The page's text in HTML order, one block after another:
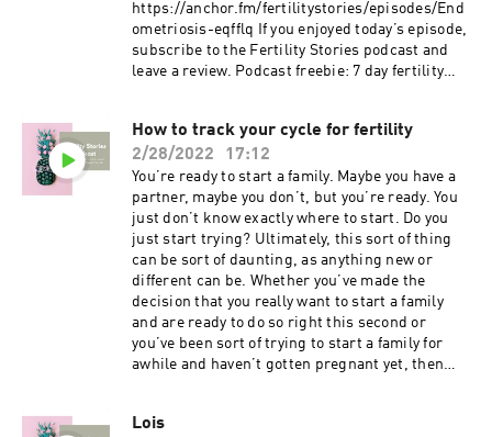
https://anchor.fm/fertilitystories/episodes/End
ometriosis-eqfflq If you enjoyed today’s episode,
subscribe to the Fertility Stories podcast and
leave a review. Podcast freebie: 7 day fertility
www.fertilityfundamentals.com.
How to track your cycle for fertility
2/28/2022
17:12
You’re ready to start a family. Maybe you have a
partner, maybe you don’t, but you’re ready. You
just don’t know exactly where to start. Do you
just start trying? Ultimately, this sort of thing
can be sort of daunting, as anything new or
different can be. Whether you’ve made the
decision that you really want to start a family
and are ready to do so right this second or
you’ve been sort of trying to start a family for
awhile and haven’t gotten pregnant yet, then
body. If you enjoyed today’s episode, subscribe
Lois